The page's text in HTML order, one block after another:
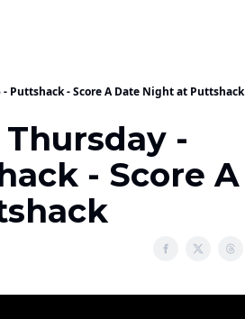
Puttshack - Score A Date Night at Puttshack
-
- Score A